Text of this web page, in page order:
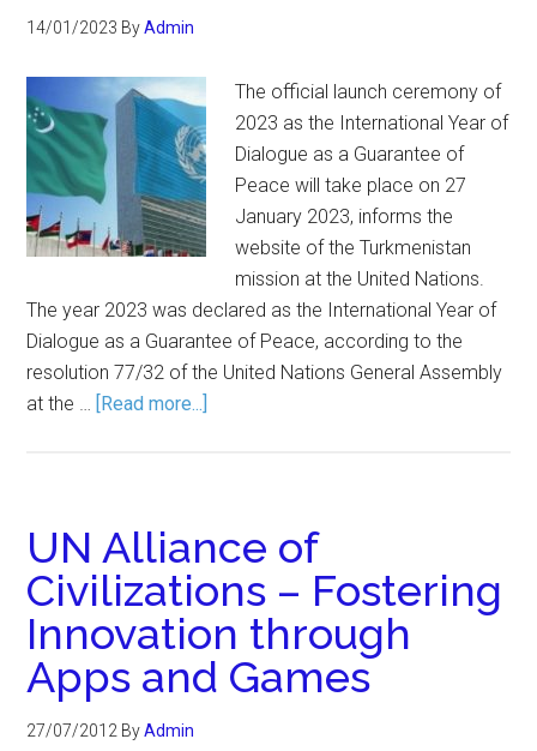
14/01/2023 ByAdmin
The official launch ceremony of
2023 as the International Year of
Dialogue as a Guarantee of
Peace will take place on 27
January 2023, informs the
website of the Turkmenistan
mission at the United Nations.
The year 2023 was declared as the International Year of
Dialogue as a Guarantee of Peace, according to the
resolution 77/32 of the United Nations General Assembly
at the … [Read more...]
UN Alliance of
Civilizations – Fostering
Innovation through
Apps and Games
27/07/2012 ByAdmin